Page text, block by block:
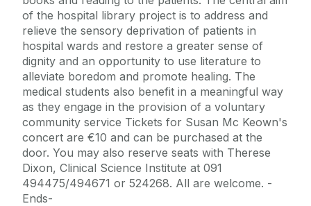
of the hospital library project is to address and
relieve the sensory deprivation of patients in
hospital wards and restore a greater sense of
dignity and an opportunity to use literature to
alleviate boredom and promote healing. The
medical students also benefit in a meaningful way
as they engage in the provision of a voluntary
community service Tickets for Susan Mc Keown's
concert are €10 and can be purchased at the
door. You may also reserve seats with Therese
Dixon, Clinical Science Institute at 091
494475/494671 or 524268. All are welcome. -
Ends-